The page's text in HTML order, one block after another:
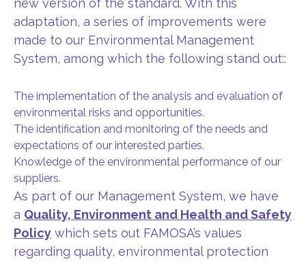
new version of the standard. With this
adaptation, a series of improvements were
made to our Environmental Management
System, among which the following stand out::
The implementation of the analysis and evaluation of
environmental risks and opportunities.
The identification and monitoring of the needs and
expectations of our interested parties.
Knowledge of the environmental performance of our
suppliers.
As part of our Management System, we have
a Quality, Environment and Health and Safety
Policy which sets out FAMOSA’s values
regarding quality, environmental protection